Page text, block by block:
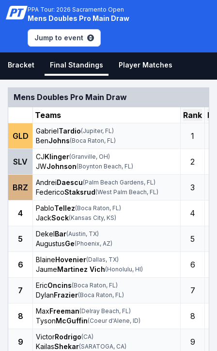
PPA Tour: 2026 Sacramento Open
Mens Doubles Pro Main Draw
Jump to event
Bracket Final Standings Player Matches
Mens Doubles Pro Main Draw
Teams
Rank
GLD
GabrielTardio(Jupiter, FL)
BenJohns(Boca Raton, FL) 1
SLV
CJKlinger(Granville, OH)
JWJohnson(Boynton Beach, FL) 2
BRZ
AndreiDaescu(Palm Beach Gardens, FL)
FedericoStaksrud(West Palm Beach, FL) 3
4
PabloTellez(Boca Raton, FL)
JackSock(Kansas City, KS) 4
5
DekelBar(Austin, TX)
AugustusGe(Phoenix, AZ) 5
6
BlaineHovenier(Dallas, TX)
JaumeMartinez Vich(Honolulu, HI) 6
7
EricOncins(Boca Raton, FL)
DylanFrazier(Boca Raton, FL) 7
8
MaxFreeman(Delray Beach, FL)
TysonMcGuffin(Coeur d'Alene, ID) 8
9
VictorRodrigo(CA)
KailasShekar(SARATOGA, CA) 9